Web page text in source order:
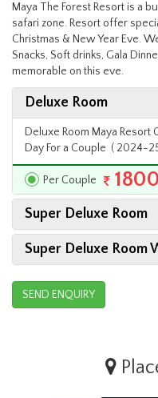
Maya The Forest Resort is a
safari zone. Resort offer
Christmas & New Year Eve.
Snacks, Soft drinks, Gala
memorable on this eve.
Deluxe Room
Deluxe Room Maya Resort
Day For a Couple ( 2024-
Per Couple
Super Deluxe Room
Super Deluxe Room
SEND ENQUIRY